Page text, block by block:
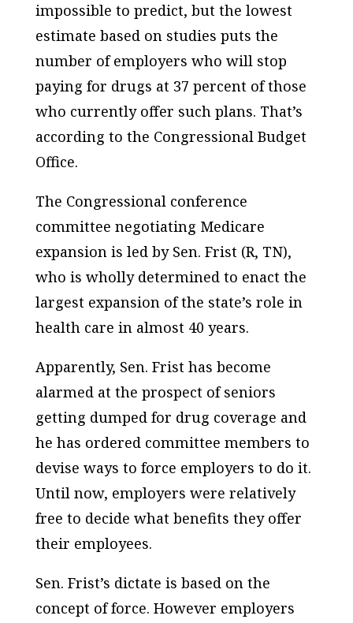
impossible to predict, but the lowest
estimate based on studies puts the
number of employers who will stop
paying for drugs at 37 percent of those
who currently offer such plans. That’s
according to the Congressional Budget
Office.
The Congressional conference
committee negotiating Medicare
expansion is led by Sen. Frist (R, TN),
who is wholly determined to enact the
largest expansion of the state’s role in
health care in almost 40 years.
Apparently, Sen. Frist has become
alarmed at the prospect of seniors
getting dumped for drug coverage and
he has ordered committee members to
devise ways to force employers to do it.
Until now, employers were relatively
free to decide what benefits they offer
their employees.
Sen. Frist’s dictate is based on the
concept of force. However employers